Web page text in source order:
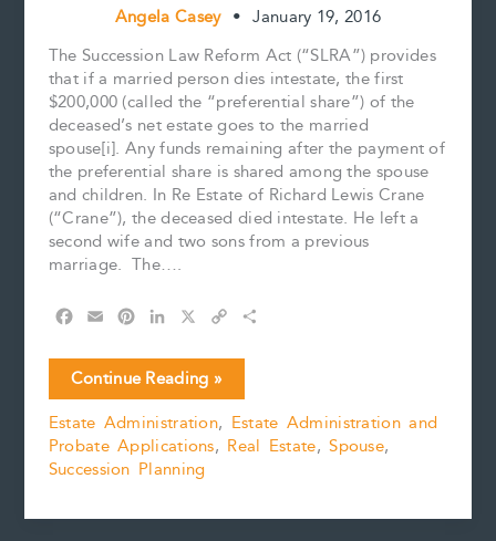
Angela Casey • January 19, 2016
The Succession Law Reform Act (“SLRA”) provides
that if a married person dies intestate, the first
$200,000 (called the “preferential share”) of the
deceased’s net estate goes to the married
spouse[i]. Any funds remaining after the payment of
the preferential share is shared among the spouse
and children. In Re Estate of Richard Lewis Crane
(“Crane”), the deceased died intestate. He left a
second wife and two sons from a previous
marriage. The….
c
e
b
o
o
k
a
i
l
n
t
e
r
e
s
n
k
e
d
I
n
p
L
i
n
Which
Comes
First:
Preferential
Share
Mortgages?
Continue Reading »
Estate Administration, Estate Administration and
Probate Applications, Real Estate,Spouse,
Succession Planning